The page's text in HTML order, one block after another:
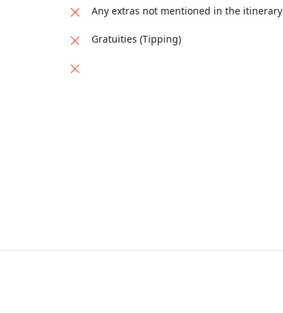
Any extras not mentioned in the itinerary
Gratuities (Tipping)